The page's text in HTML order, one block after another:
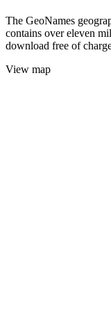
The GeoNames
contains over eleven
download free of
View map